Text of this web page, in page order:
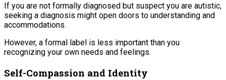
If you are not formally diagnosed but suspect you are autistic,
seeking a diagnosis might open doors to understanding and
accommodations.
However, a formal label is less important than you
recognizing your own needs and feelings.
Self-Compassion and Identity